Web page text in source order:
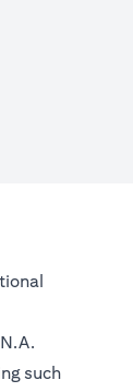
such